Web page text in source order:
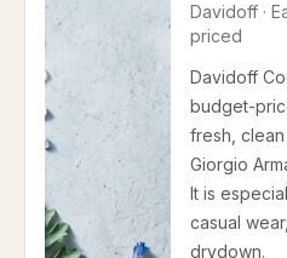
Davidoff ·
priced
Davidoff
budget-
fresh,
Giorgio
It is
casual
drydown.